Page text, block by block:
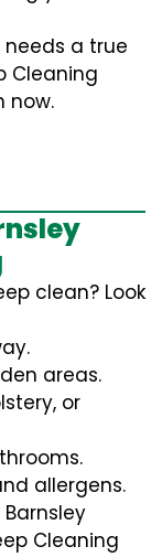
a true
Cleaning
now.
clean? Look
areas.
or
allergens.
Cleaning